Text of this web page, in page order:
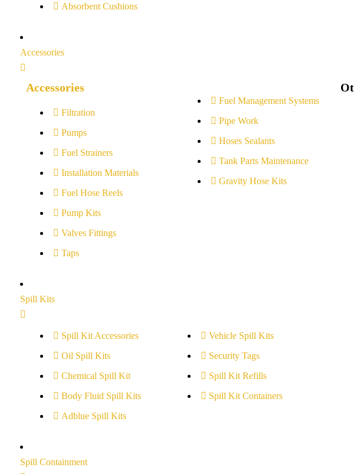
Absorbent Cushions
Accessories
Accessories
Filtration
Pumps
Fuel Strainers
Installation Materials
Fuel Hose Reels
Pump Kits
Valves Fittings
Taps
Fuel Management Systems
Pipe Work
Hoses Sealants
Tank Parts Maintenance
Gravity Hose Kits
Spill Kits
Spill Kit Accessories
Oil Spill Kits
Chemical Spill Kit
Body Fluid Spill Kits
Adblue Spill Kits
Vehicle Spill Kits
Security Tags
Spill Kit Refills
Spill Kit Containers
Spill Containment